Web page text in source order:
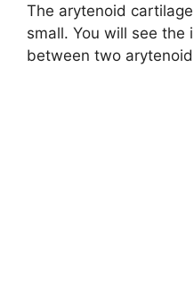
The arytenoid
small. You will see the
between two